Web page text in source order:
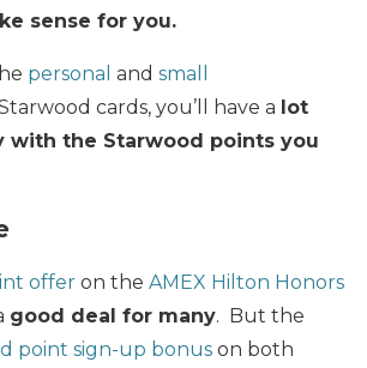
sense for you.
personal and small
cards, you’ll have a lot
with the Starwood points you
offer on the AMEX Hilton Honors
good deal for many. But the
point sign-up bonus on both